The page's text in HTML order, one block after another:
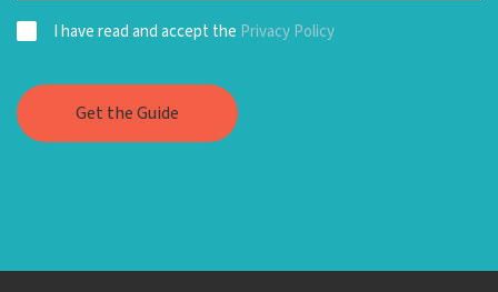
I have read and accept the Privacy Policy